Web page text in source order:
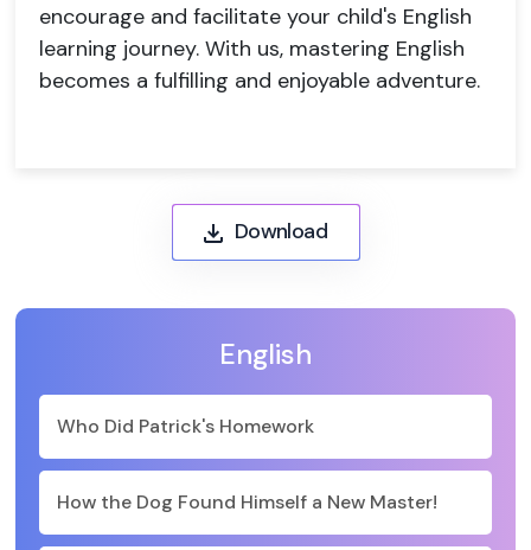
English
Who Did Patrick's Homework
How the Dog Found Himself a New Master!
encourage and facilitate your child's English
learning journey. With us, mastering English
becomes a fulfilling and enjoyable adventure.
Download